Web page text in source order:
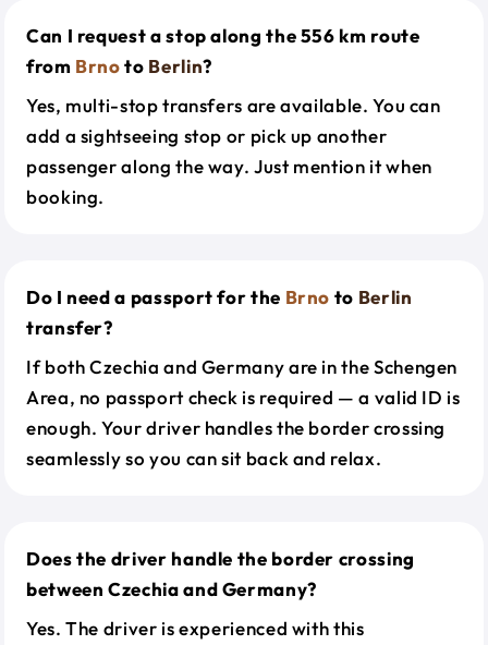
Can I request a stop along the 556 km route
from Brnoto Berlin?
Yes, multi-stop transfers are available. You can
add a sightseeing stop or pick up another
passenger along the way. Just mention it when
booking.
Do I need a passport for the Brno to Berlin
transfer?
If both Czechia and Germany are in the Schengen
Area, no passport check is required — a valid ID is
enough. Your driver handles the border crossing
seamlessly so you can sit back and relax.
Does the driver handle the border crossing
between Czechia and Germany?
Yes. The driver is experienced with this